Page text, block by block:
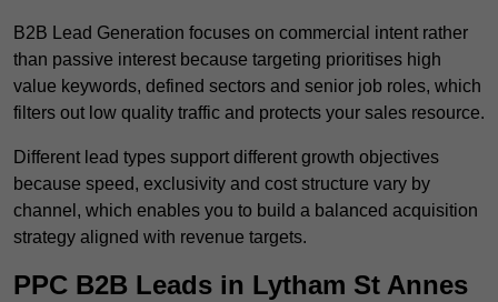
B2B Lead Generation focuses on commercial intent rather
than passive interest because targeting prioritises high
value keywords, defined sectors and senior job roles, which
filters out low quality traffic and protects your sales resource.
Different lead types support different growth objectives
because speed, exclusivity and cost structure vary by
channel, which enables you to build a balanced acquisition
strategy aligned with revenue targets.
PPC B2B Leads in Lytham St Annes